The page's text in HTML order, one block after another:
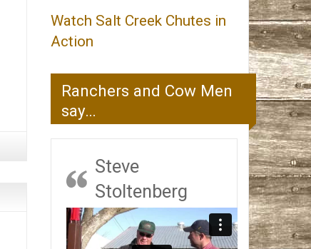
Watch Salt Creek Chutes in
Action
Ranchers and Cow Men
say…
Steve
Stoltenberg